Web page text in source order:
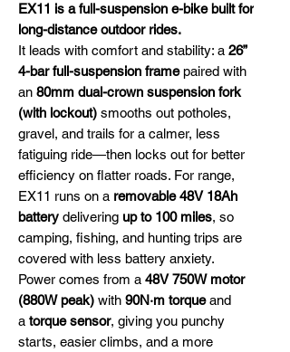
EX11 is a full-suspension e-bike built for
long-distance outdoor rides.
It leads with comfort and stability: a 26”
4-bar full-suspension framepaired with
an 80mm dual-crown suspension fork
(with lockout) smooths out potholes,
gravel, and trails for a calmer, less
fatiguing ride—then locks out for better
efficiency on flatter roads. For range,
EX11 runs on a removable 48V 18Ah
battery delivering up to 100 miles, so
camping, fishing, and hunting trips are
covered with less battery anxiety.
Power comes from a 48V 750W motor
(880W peak) with 90N·m torqueand
a torque sensor, giving you punchy
starts, easier climbs, and a more